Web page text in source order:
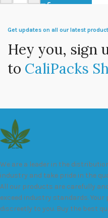
Get updates on all our latest
Hey you, sign
to CaliPacks
We are a leader in the
industry and take pride in the
All our products are carefully
exceed industry standards. Your
discreetly to you. Buy the best